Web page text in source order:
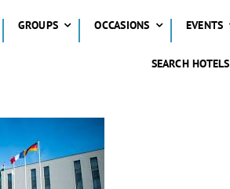
GROUPS OCCASIONS EVENTS
SEARCH HOTELS